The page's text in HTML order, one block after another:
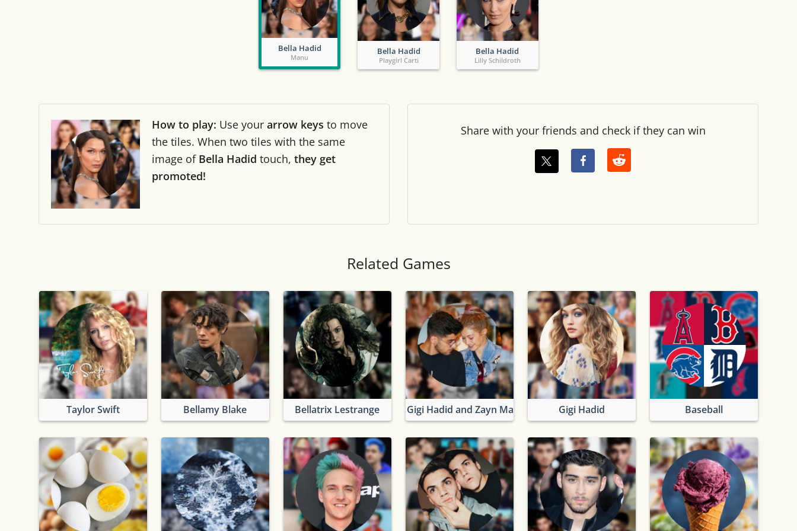
Tile numbers Visible
Reset settings Reset
Bella Hadid
Manu
Bella Hadid
Playgirl Carti
Bella Hadid
Lilly Schildroth
How to play: Use your arrow keys to move
the tiles. When two tiles with the same
image of Bella Hadid touch, they get
promoted!
Share with your friends and check if they can win
Related Games
Taylor Swift Bellamy Blake Bellatrix Lestrange Gigi Hadid and Zayn Malik Gigi Hadid Baseball